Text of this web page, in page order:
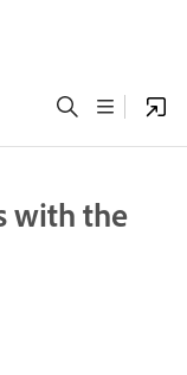
with the